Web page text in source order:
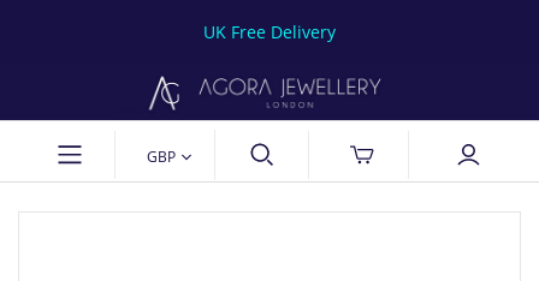
UK Free Delivery
GBP